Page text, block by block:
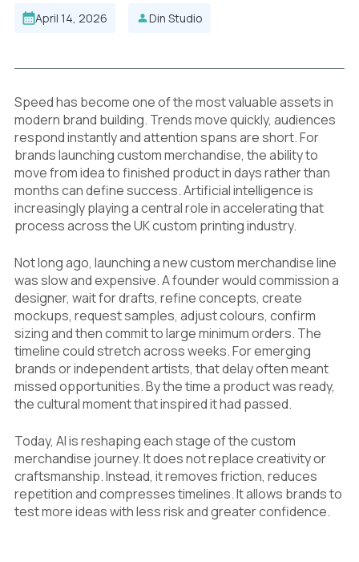
April 14, 2026 Din Studio
Speed has become one of the most valuable assets in
modern brand building. Trends move quickly, audiences
respond instantly and attention spans are short. For
brands launching custom merchandise, the ability to
move from idea to finished product in days rather than
months can define success. Artificial intelligence is
increasingly playing a central role in accelerating that
process across the UK custom printing industry.
Not long ago, launching a new custom merchandise line
was slow and expensive. A founder would commission a
designer, wait for drafts, refine concepts, create
mockups, request samples, adjust colours, confirm
sizing and then commit to large minimum orders. The
timeline could stretch across weeks. For emerging
brands or independent artists, that delay often meant
missed opportunities. By the time a product was ready,
the cultural moment that inspired it had passed.
Today, AI is reshaping each stage of the custom
merchandise journey. It does not replace creativity or
craftsmanship. Instead, it removes friction, reduces
repetition and compresses timelines. It allows brands to
test more ideas with less risk and greater confidence.